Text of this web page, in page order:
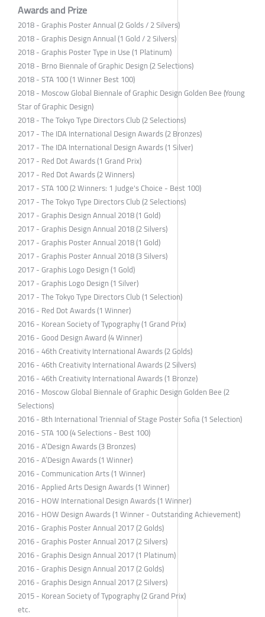
Awards and Prize
2018 - Graphis Poster Annual (2 Golds / 2 Silvers)
2018 - Graphis Design Annual (1 Gold / 2 Silvers)
2018 - Graphis Poster Type in Use (1 Platinum)
2018 - Brno Biennale of Graphic Design (2 Selections)
2018 - STA 100 (1 Winner Best 100)
2018 - Moscow Global Biennale of Graphic Design Golden Bee (Young
Star of Graphic Design)
2018 - The Tokyo Type Directors Club (2 Selections)
2017 - The IDA International Design Awards (2 Bronzes)
2017 - The IDA International Design Awards (1 Silver)
2017 - Red Dot Awards (1 Grand Prix)
2017 - Red Dot Awards (2 Winners)
2017 - STA 100 (2 Winners: 1 Judge's Choice - Best 100)
2017 - The Tokyo Type Directors Club (2 Selections)
2017 - Graphis Design Annual 2018 (1 Gold)
2017 - Graphis Design Annual 2018 (2 Silvers)
2017 - Graphis Poster Annual 2018 (1 Gold)
2017 - Graphis Poster Annual 2018 (3 Silvers)
2017 - Graphis Logo Design (1 Gold)
2017 - Graphis Logo Design (1 Silver)
2017 - The Tokyo Type Directors Club (1 Selection)
2016 - Red Dot Awards (1 Winner)
2016 - Korean Society of Typography (1 Grand Prix)
2016 - Good Design Award (4 Winner)
2016 - 46th Creativity International Awards (2 Golds)
2016 - 46th Creativity International Awards (2 Silvers)
2016 - 46th Creativity International Awards (1 Bronze)
2016 - Moscow Global Biennale of Graphic Design Golden Bee (2
Selections)
2016 - 8th International Triennial of Stage Poster Sofia (1 Selection)
2016 - STA 100 (4 Selections - Best 100)
2016 - A’Design Awards (3 Bronzes)
2016 - A’Design Awards (1 Winner)
2016 - Communication Arts (1 Winner)
2016 - Applied Arts Design Awards (1 Winner)
2016 - HOW International Design Awards (1 Winner)
2016 - HOW Design Awards (1 Winner - Outstanding Achievement)
2016 - Graphis Poster Annual 2017 (2 Golds)
2016 - Graphis Poster Annual 2017 (2 Silvers)
2016 - Graphis Design Annual 2017 (1 Platinum)
2016 - Graphis Design Annual 2017 (2 Golds)
2016 - Graphis Design Annual 2017 (2 Silvers)
2015 - Korean Society of Typography (2 Grand Prix)
etc.